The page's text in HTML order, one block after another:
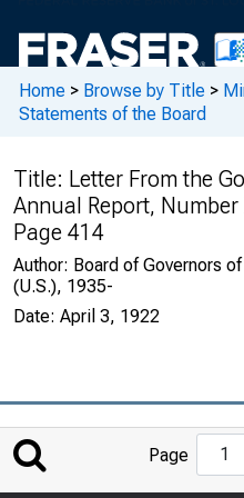
Home > Browse by Title >
Statements of the Board
Title: Letter From the
Annual Report,
Page 414
Author: Board of Governors
(U.S.), 1935-
Date: April 3, 1922
Page